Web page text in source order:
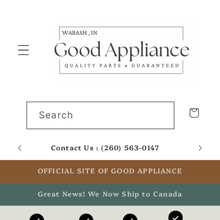
Search Cart
Contact Us : (260) 563-0147
OFFICIAL SITE OF GOOD APPLIANCE
Great News! We Now Ship to Canada